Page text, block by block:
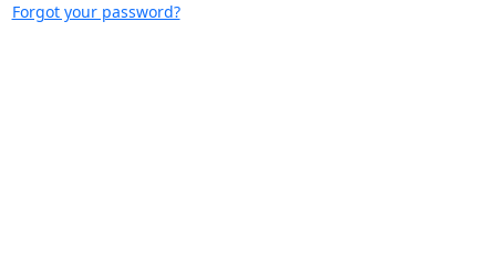
Forgot your password?